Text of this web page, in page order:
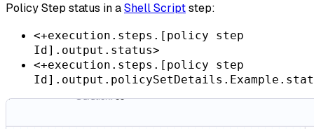
Policy Step status in aShell Scriptstep:
<+execution.steps.[policy step
Id].output.status>
<+execution.steps.[policy step